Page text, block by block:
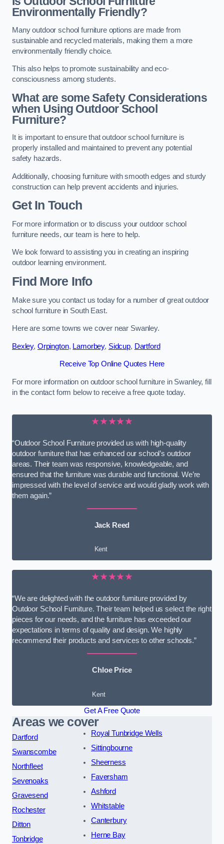
Environmentally Friendly?
Many outdoor school furniture options are made from
sustainable and recycled materials, making them a more
environmentally friendly choice.
This also helps to promote sustainability and eco-
consciousness among students.
What are some Safety Considerations
when Using Outdoor School
Furniture?
It is important to ensure that outdoor school furniture is
properly installed and maintained to prevent any potential
safety hazards.
Additionally, choosing furniture with smooth edges and sturdy
construction can help prevent accidents and injuries.
Get In Touch
For more information or to discuss your outdoor school
furniture needs, our team is here to help.
We look forward to assisting you in creating an inspiring
outdoor learning environment.
Find More Info
Make sure you contact us today for a number of great outdoor
school furniture in South East.
Here are some towns we cover near Swanley.
Bexley, Orpington, Lamorbey, Sidcup, Dartford
Receive Top Online Quotes Here
For more information on outdoor school furniture in Swanley, fill
in the contact form below to receive a free quote today.
★★★★★
“Outdoor School Furniture provided us with high-quality
outdoor furniture that has enhanced our school’s outdoor
areas. Their team was responsive, knowledgeable, and
ensured that the furniture was durable and functional. We’re
impressed with the level of service and would gladly work with
them again.”
Jack Reed
Kent
★★★★★
“We are delighted with the outdoor furniture provided by
Outdoor School Furniture. Their team helped us select the right
pieces for our needs, and the furniture has exceeded our
expectations in terms of quality and design. We highly
recommend their products and services to other schools.”
Chloe Price
Kent
Get A Free Quote
Areas we cover
Dartford
Swanscombe
Northfleet
Sevenoaks
Gravesend
Rochester
Ditton
Tonbridge
Royal Tunbridge Wells
Sittingbourne
Sheerness
Faversham
Ashford
Whitstable
Canterbury
Herne Bay